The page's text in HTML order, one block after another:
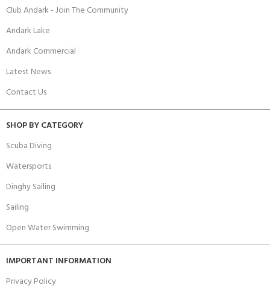
Club Andark - Join The Community
Andark Lake
Andark Commercial
Latest News
Contact Us
SHOP BY CATEGORY
Scuba Diving
Watersports
Dinghy Sailing
Sailing
Open Water Swimming
IMPORTANT INFORMATION
Privacy Policy